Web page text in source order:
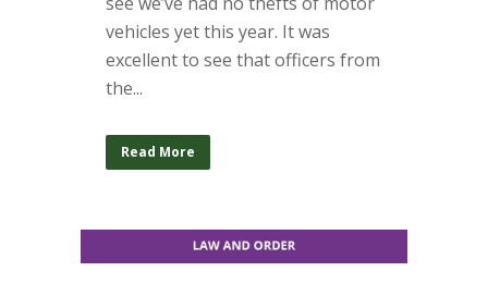
vehicles yet this year. It was
excellent to see that officers from
the...
Read More